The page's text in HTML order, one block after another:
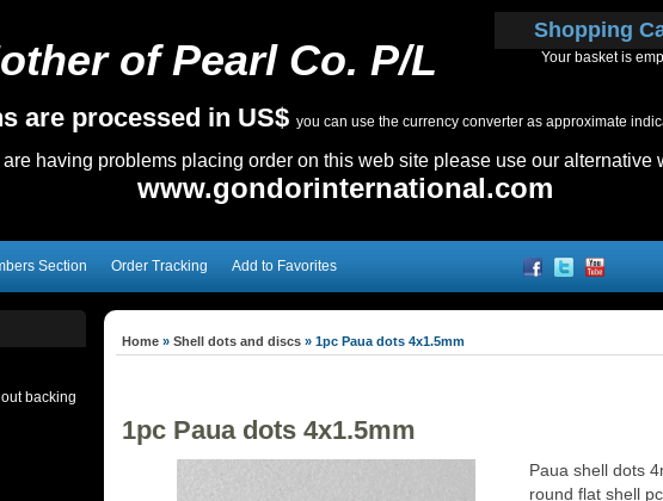
of Pearl Co. P/L
are processed in US$ you can use the currency converter as approximate
are having problems placing order on this web site please use our alternative
www.gondorinternational.com
Shopping
Your basket is
Section Order Tracking Add to Favorites
backing
Home » Shell dots and discs » 1pc Paua dots 4x1.5mm
1pc Paua dots 4x1.5mm
Paua shell dots
round flat shell